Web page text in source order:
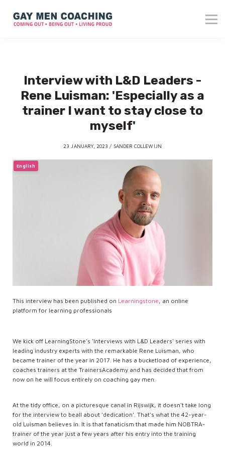
About me
Login
Interview with L&D Leaders -
Rene Luisman: 'Especially as a
trainer I want to stay close to
myself'
23 JANUARY, 2023 / SANDER COLLEWIJN
English
This interview has been published on Learningstone, an online
platform for learning professionals
We kick off LearningStone's 'Interviews with L&D Leaders' series with
leading industry experts with the remarkable Rene Luisman, who
became trainer of the year in 2017. He has a bucketload of experience,
coaches trainers at the TrainersAcademy and has decided that from
now on he will focus entirely on coaching gay men.
At the tidy office, on a picturesque canal in Rijswijk, it doesn't take long
for the interview to beall about ‘dedication’. That's what the 42-year-
old Luisman believes in. It is that fanaticism that made him NOBTRA-
trainer of the year just a few years after his entry into the training
world in 2014.